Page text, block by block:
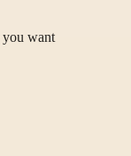
you want